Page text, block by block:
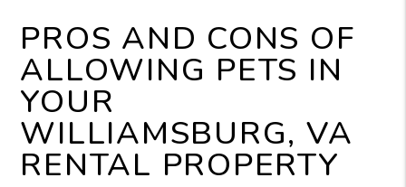
PROS AND CONS OF
ALLOWING PETS IN
YOUR
WILLIAMSBURG, VA
RENTAL PROPERTY